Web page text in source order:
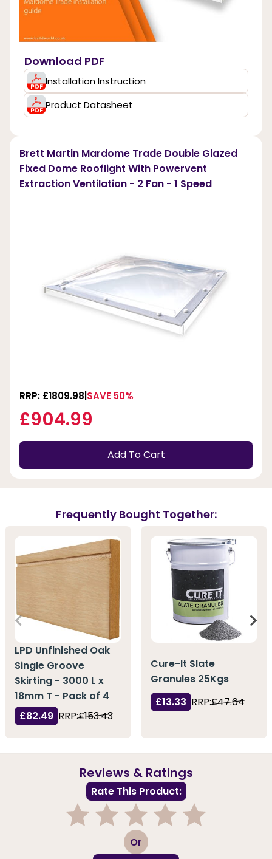
Download PDF
Installation Instruction
Product Datasheet
Brett Martin Mardome Trade Double Glazed
Fixed Dome Rooflight With Powervent
Extraction Ventilation - 2 Fan - 1 Speed
RRP: £1809.98 SAVE 50%
£904.99
Add To Cart
Frequently Bought Together:
LPD Unfinished Oak
Single Groove
Skirting - 3000 L x
18mm T - Pack of 4
£82.49 RRP:£153.43
Cure-It Slate
Granules 25Kgs
£13.33 RRP:£47.64
Reviews & Ratings
Rate This Product:
3 Or